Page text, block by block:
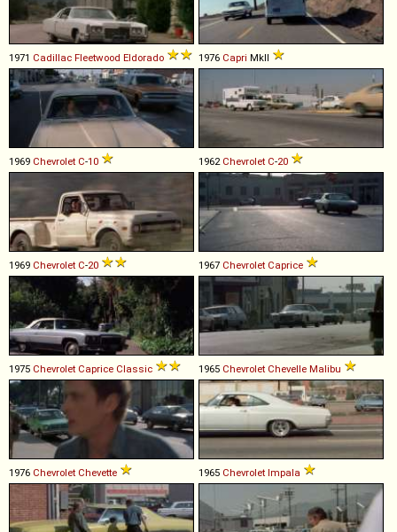
1971 Cadillac Fleetwood Eldorado 1976 Capri MkII
1969 Chevrolet C-10 1962 Chevrolet C-20
1969 Chevrolet C-20 1967 Chevrolet Caprice
1975 Chevrolet Caprice Classic 1965 Chevrolet Chevelle Malibu
1976 Chevrolet Chevette 1965 Chevrolet Impala